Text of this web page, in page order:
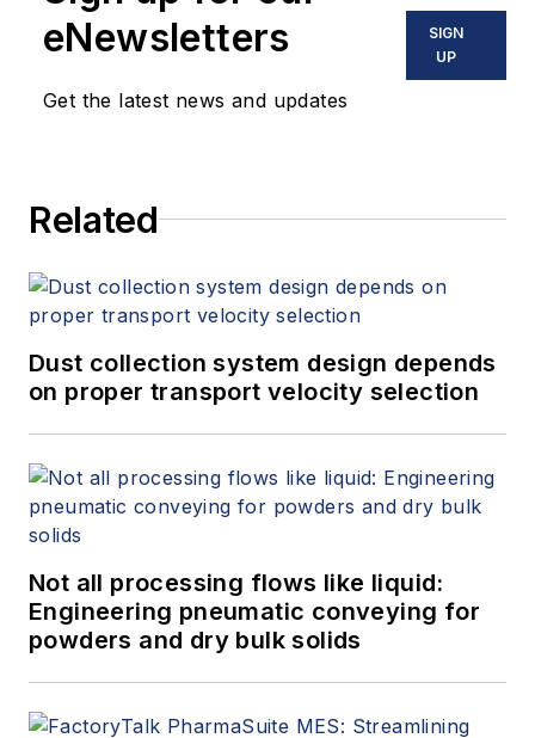
eNewsletters
Get the latest news and updates
SIGN
UP
Related
Dust collection system design depends
on proper transport velocity selection
Not all processing flows like liquid:
Engineering pneumatic conveying for
powders and dry bulk solids